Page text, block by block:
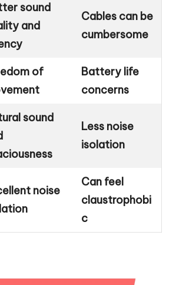
sound
and
Cables can be
cumbersome
of
Battery life
concerns
sound
Less noise
isolation
noise
Can feel
claustrophobi
c